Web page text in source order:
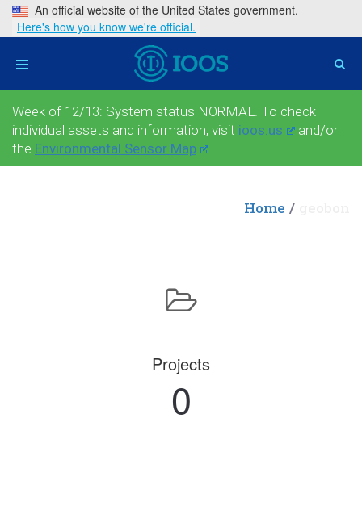
An official website of the United States government.
Here's how you know we're official.
Toggle
Week of 12/13: System status NORMAL. To check
individual assets and information, visit ioos.us
and/or
the Environmental Sensor Map .
Home
Projects
0